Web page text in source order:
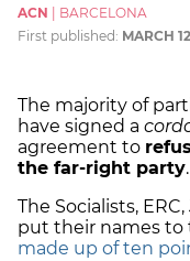
ACN
BARCELONA
First published: MARCH
The majority of
have signed a
agreement to
the far-right party.
The Socialists,
put their names to
made up of ten